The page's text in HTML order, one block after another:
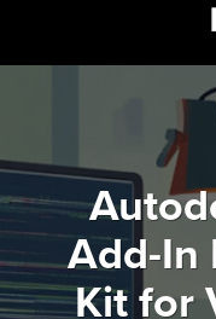
content
Add-In
Kit for